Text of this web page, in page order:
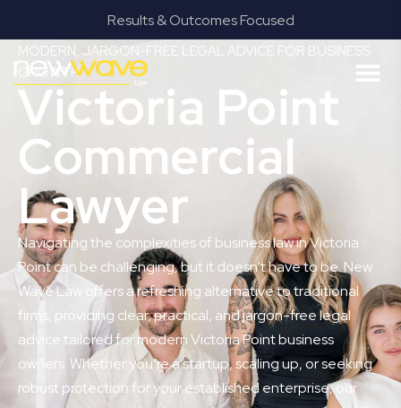
Results & Outcomes Focused
MODERN, JARGON-FREE LEGAL ADVICE FOR BUSINESS
GROWTH
Victoria Point
Commercial
Lawyer
Navigating the complexities of business law in Victoria
Point can be challenging, but it doesn’t have to be. New
Wave Law offers a refreshing alternative to traditional
firms, providing clear, practical, and jargon-free legal
advice tailored for modern Victoria Point business
owners. Whether you’re a startup, scaling up, or seeking
robust protection for your established enterprise, our